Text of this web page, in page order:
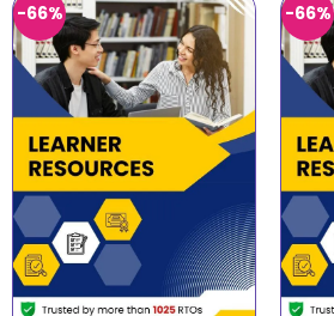
-66% -66%